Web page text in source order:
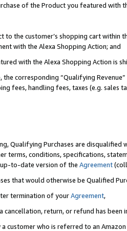
of the Product you featured with
the customer’s shopping cart within
with the Alexa Shopping Action; and
with the Alexa Shopping Action is
the corresponding “Qualifying
fees, handling fees, taxes (e.g. sales
Qualifying Purchases are disqualified
terms, conditions, specifications,
to-date version of the Agreement
that would otherwise be Qualified
termination of yourAgreement,
cancellation, return, or refund has been
a customer who is referred to an